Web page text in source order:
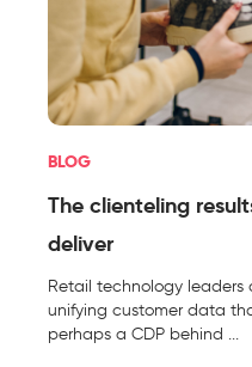
BLOG
The clienteling
deliver
Retail technology leaders
unifying customer data
perhaps a CDP behind ...